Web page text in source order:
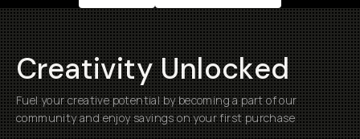
Creativity Unlocked
Fuel your creative potential by becoming a part of our
community and enjoy savings on your first purchase